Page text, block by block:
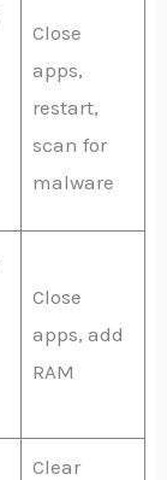
Close
apps,
restart,
scan for
malware
Close
apps, add
RAM
Clear